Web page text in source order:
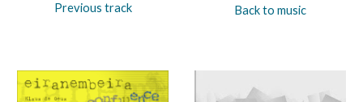
Previous track Back to music